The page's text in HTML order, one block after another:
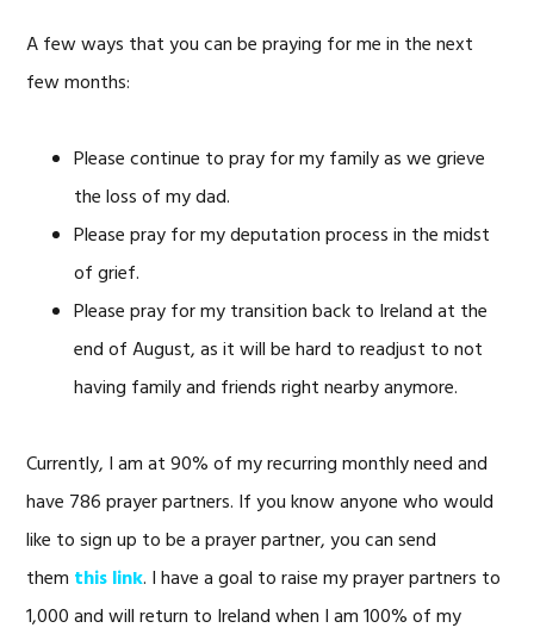
A few ways that you can be praying for me in the next
few months:
Please continue to pray for my family as we grieve
the loss of my dad.
Please pray for my deputation process in the midst
of grief.
Please pray for my transition back to Ireland at the
end of August, as it will be hard to readjust to not
having family and friends right nearby anymore.
Currently, I am at 90% of my recurring monthly need and
have 786 prayer partners. If you know anyone who would
like to sign up to be a prayer partner, you can send
them this link. I have a goal to raise my prayer partners to
1,000 and will return to Ireland when I am 100% of my